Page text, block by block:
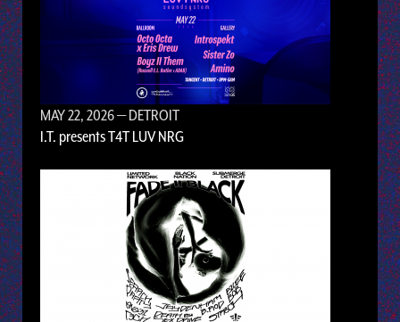
MAY 22, 2026— DETROIT
I.T. presents T4T LUV NRG